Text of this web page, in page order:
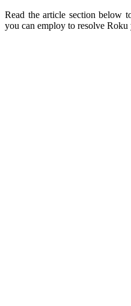
Read the article section below
you can employ to resolve